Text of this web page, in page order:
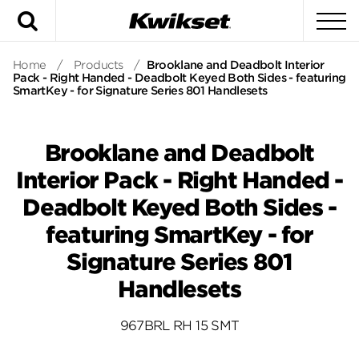
Home / Products / Brooklane and Deadbolt Interior
Pack - Right Handed - Deadbolt Keyed Both Sides - featuring
SmartKey - for Signature Series 801 Handlesets
Brooklane and Deadbolt
Interior Pack - Right Handed -
Deadbolt Keyed Both Sides -
featuring SmartKey - for
Signature Series 801
Handlesets
967BRL RH 15 SMT